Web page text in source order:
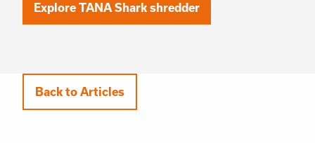
Explore TANA Shark shredder
Back to Articles